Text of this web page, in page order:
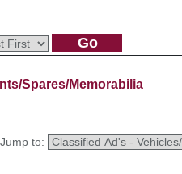
Spares/Memorabilia
Jump to: